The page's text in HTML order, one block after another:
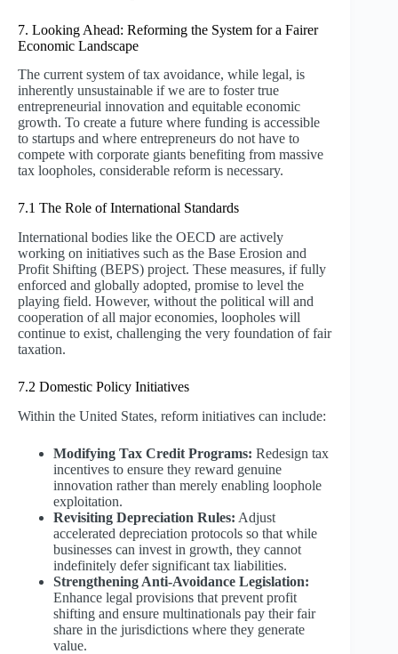
7. Looking Ahead: Reforming the System for a Fairer
Economic Landscape
The current system of tax avoidance, while legal, is
inherently unsustainable if we are to foster true
entrepreneurial innovation and equitable economic
growth. To create a future where funding is accessible
to startups and where entrepreneurs do not have to
compete with corporate giants benefiting from massive
tax loopholes, considerable reform is necessary.
7.1 The Role of International Standards
International bodies like the OECD are actively
working on initiatives such as the Base Erosion and
Profit Shifting (BEPS) project. These measures, if fully
enforced and globally adopted, promise to level the
playing field. However, without the political will and
cooperation of all major economies, loopholes will
continue to exist, challenging the very foundation of fair
taxation.
7.2 Domestic Policy Initiatives
Within the United States, reform initiatives can include:
Modifying Tax Credit Programs: Redesign tax
incentives to ensure they reward genuine
innovation rather than merely enabling loophole
exploitation.
Revisiting Depreciation Rules: Adjust
accelerated depreciation protocols so that while
businesses can invest in growth, they cannot
indefinitely defer significant tax liabilities.
Strengthening Anti-Avoidance Legislation:
Enhance legal provisions that prevent profit
shifting and ensure multinationals pay their fair
share in the jurisdictions where they generate
value.